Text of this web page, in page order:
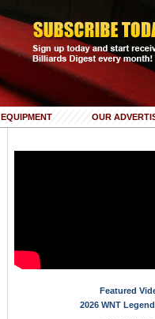
EQUIPMENT OUR
Featured
2026 WNT